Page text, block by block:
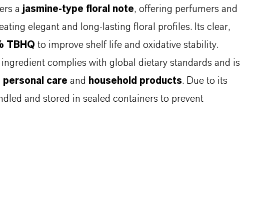
a jasmine-type floral note, offering perfumers and
elegant and long-lasting floral profiles. Its clear,
TBHQ to improve shelf life and oxidative stability.
ingredient complies with global dietary standards and is
personal care and household products. Due to its
and stored in sealed containers to prevent